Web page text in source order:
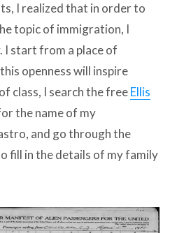
I realized that in order to
topic of immigration, I
I start from a place of
openness will inspire
class, I search the freeEllis
the name of my
and go through the
fill in the details of my family